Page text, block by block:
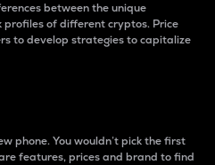
between the unique
of different cryptos. Price
to develop strategies to capitalize
phone. You wouldn’t pick the first
features, prices and brand to find